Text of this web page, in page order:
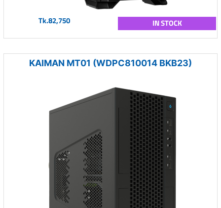
Tk.82,750 IN STOCK
KAIMAN MT01 (WDPC810014 BKB23)